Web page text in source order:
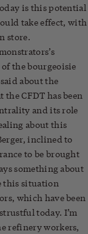
is this potential
take effect, with
store.
the bourgeoisie
about the
CFDT has been
and its role
about this
inclined to
to be brought
something about
this situation
which have been
today. I’m
refinery workers,